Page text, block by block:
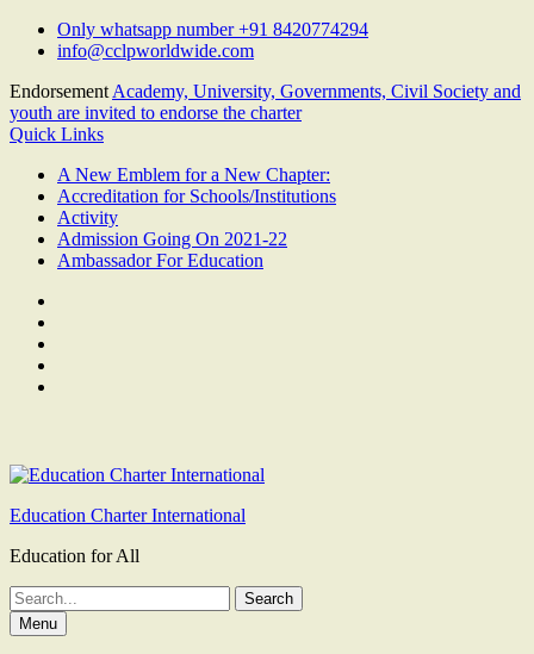
Skip
Only whatsapp number +91 8420774294
info@cclpworldwide.com
Endorsement Academy, University, Governments, Civil Society and
youth are invited to endorse the charter
Quick Links
A New Emblem for a New Chapter:
Accreditation for Schools/Institutions
Activity
Admission Going On 2021-22
Ambassador For Education
Education Charter International
Education for All
Search
for:Menu